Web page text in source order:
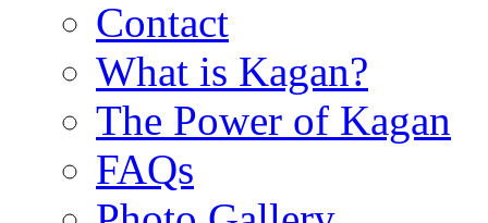
Contact
What is Kagan?
The Power of Kagan
FAQs